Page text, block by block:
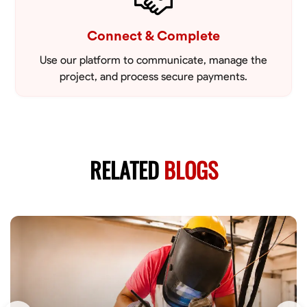
Connect & Complete
Use our platform to communicate, manage the
project, and process secure payments.
RELATEDBLOGS